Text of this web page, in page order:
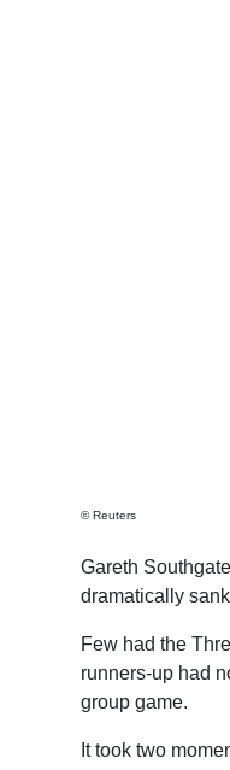
© Reuters
Gareth
dramatically
Few had the
runners-up had
group game.
It took two